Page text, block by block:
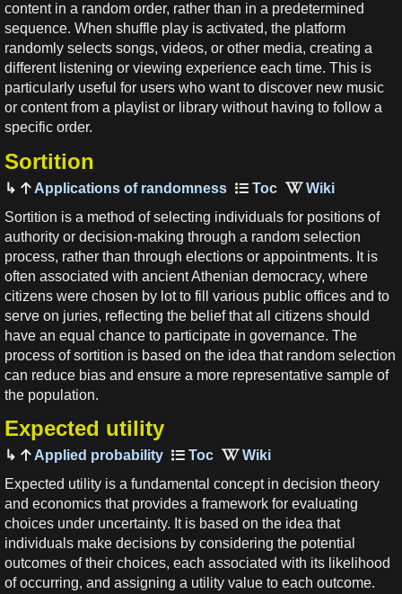
content in a random order, rather than in a predetermined
sequence. When shuffle play is activated, the platform
randomly selects songs, videos, or other media, creating a
different listening or viewing experience each time. This is
particularly useful for users who want to discover new music
or content from a playlist or library without having to follow a
specific order.
Sortition
Applications of randomness
Sortition is a method of selecting individuals for positions of
authority or decision-making through a random selection
process, rather than through elections or appointments. It is
often associated with ancient Athenian democracy, where
citizens were chosen by lot to fill various public offices and to
serve on juries, reflecting the belief that all citizens should
have an equal chance to participate in governance. The
process of sortition is based on the idea that random selection
can reduce bias and ensure a more representative sample of
the population.
Expected utility
Applied probability
Expected utility is a fundamental concept in decision theory
and economics that provides a framework for evaluating
choices under uncertainty. It is based on the idea that
individuals make decisions by considering the potential
outcomes of their choices, each associated with its likelihood
of occurring, and assigning a utility value to each outcome.